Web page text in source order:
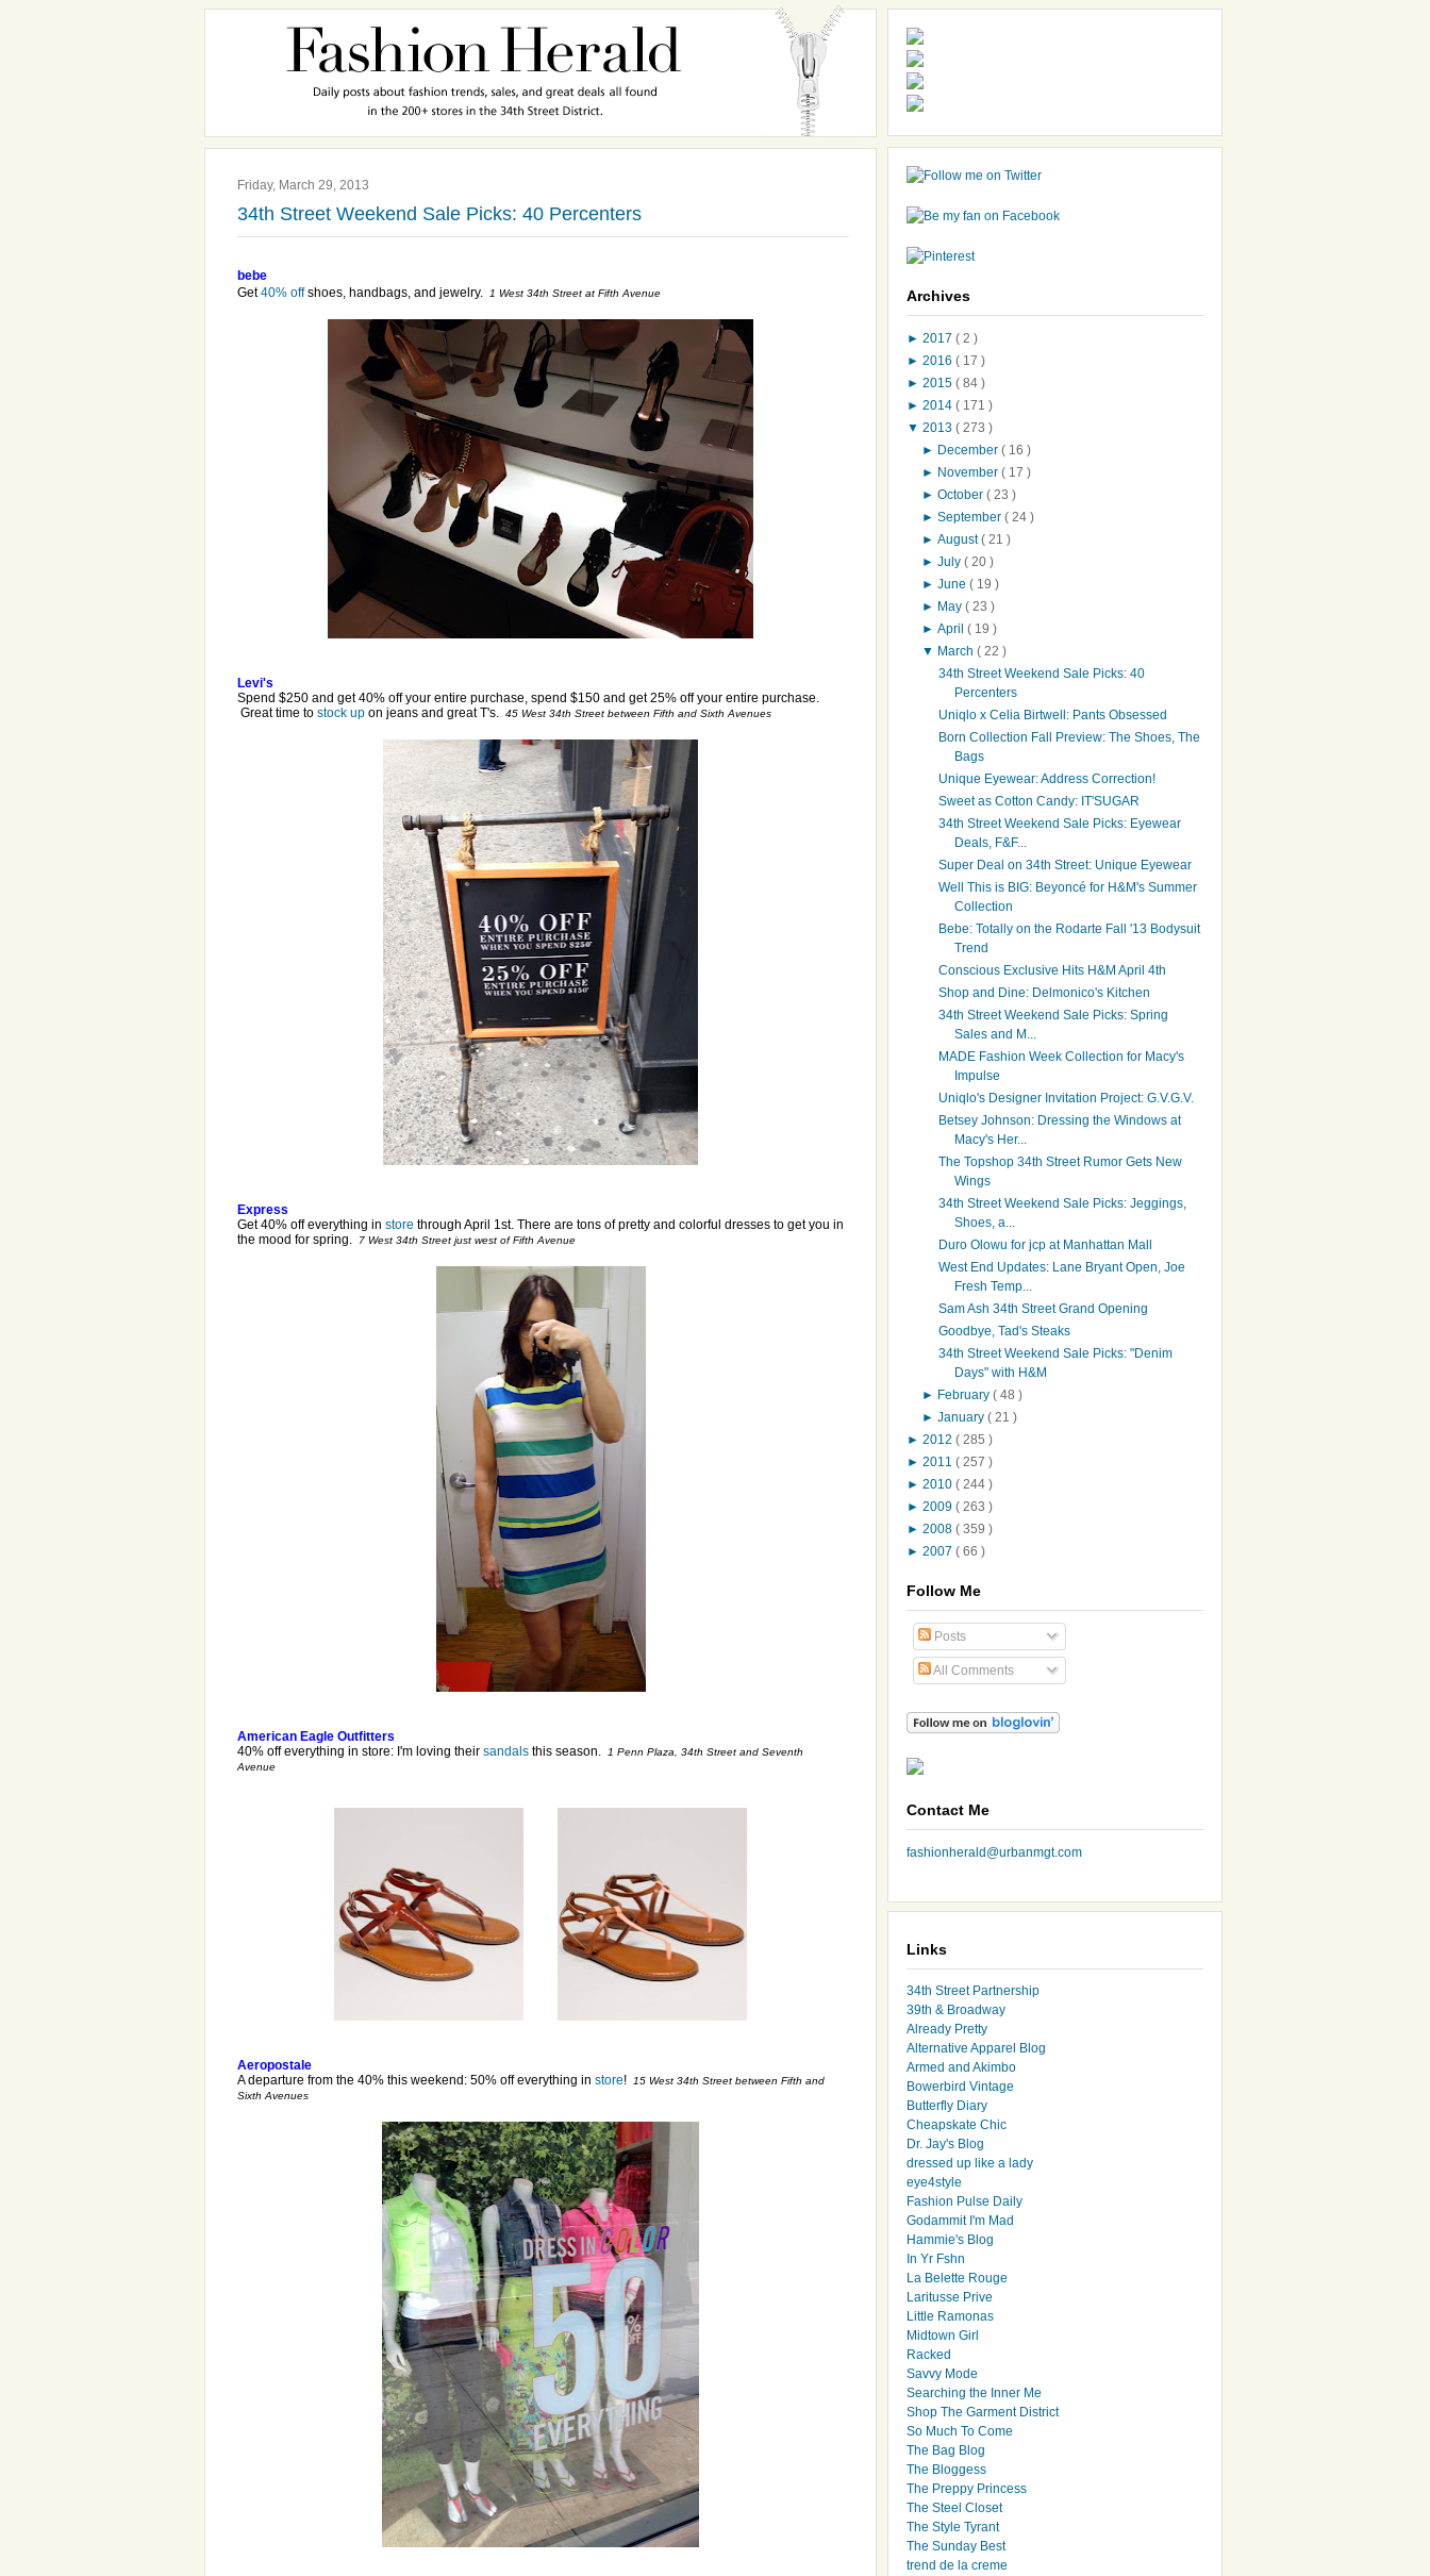
Friday, March 29, 2013
34th Street Weekend Sale Picks: 40 Percenters
bebe
Get40% offshoes, handbags, and jewelry. 1 West 34th Street at Fifth Avenue
Levi's
Spend $250 and get 40% off your entire purchase, spend $150 and get 25% off your entire purchase.
Great time to stock up on jeans and great T's. 45 West 34th Street between Fifth and Sixth Avenues
Express
Get 40% off everything in store through April 1st. There are tons of pretty and colorful dresses to get you in
the mood for spring.
7 West 34th Street just west of Fifth Avenue
American Eagle Outfitters
40% off everything in store: I'm loving their sandals this season.
1 Penn Plaza, 34th Street and Seventh
Avenue
Aeropostale
A departure from the 40% this weekend: 50% off everything in store!
15 West 34th Street between Fifth and
Sixth Avenues
Archives
► 2017 ( 2 )
► 2016 ( 17 )
► 2015 ( 84 )
► 2014 ( 171 )
▼ 2013 ( 273 )
► December( 16 )
► November( 17 )
►October( 23 )
►September( 24 )
►August( 21 )
►July( 20 )
►June( 19 )
► May( 23 )
►April( 19 )
▼ March( 22 )
34th Street Weekend Sale Picks: 40
Percenters
Uniqlo x Celia Birtwell: Pants Obsessed
Born Collection Fall Preview: The Shoes, The
Bags
Unique Eyewear: Address Correction!
Sweet as Cotton Candy: IT'SUGAR
34th Street Weekend Sale Picks: Eyewear
Deals, F&F...
Super Deal on 34th Street: Unique Eyewear
Well This is BIG: Beyoncé for H&M's Summer
Collection
Bebe: Totally on the Rodarte Fall '13 Bodysuit
Trend
Conscious Exclusive Hits H&M April 4th
Shop and Dine: Delmonico's Kitchen
34th Street Weekend Sale Picks: Spring
Sales and M...
MADE Fashion Week Collection for Macy's
Impulse
Uniqlo's Designer Invitation Project: G.V.G.V.
Betsey Johnson: Dressing the Windows at
Macy's Her...
The Topshop 34th Street Rumor Gets New
Wings
34th Street Weekend Sale Picks: Jeggings,
Shoes, a...
Duro Olowu for jcp at Manhattan Mall
West End Updates: Lane Bryant Open, Joe
Fresh Temp...
Sam Ash 34th Street Grand Opening
Goodbye, Tad's Steaks
34th Street Weekend Sale Picks: "Denim
Days" with H&M
► February( 48 )
►January( 21 )
► 2012 ( 285 )
► 2011 ( 257 )
► 2010 ( 244 )
► 2009 ( 263 )
► 2008 ( 359 )
► 2007 ( 66 )
Follow Me
Posts
All Comments
Contact Me
fashionherald@urbanmgt.com
Links
34th Street Partnership
39th & Broadway
Already Pretty
Alternative Apparel Blog
Armed and Akimbo
Bowerbird Vintage
Butterfly Diary
Cheapskate Chic
Dr. Jay's Blog
dressed up like a lady
eye4style
Fashion Pulse Daily
Godammit I'm Mad
Hammie's Blog
In Yr Fshn
La Belette Rouge
Laritusse Prive
Little Ramonas
Midtown Girl
Racked
Savvy Mode
Searching the Inner Me
Shop The Garment District
So Much To Come
The Bag Blog
The Bloggess
The Preppy Princess
The Steel Closet
The Style Tyrant
The Sunday Best
trend de la creme